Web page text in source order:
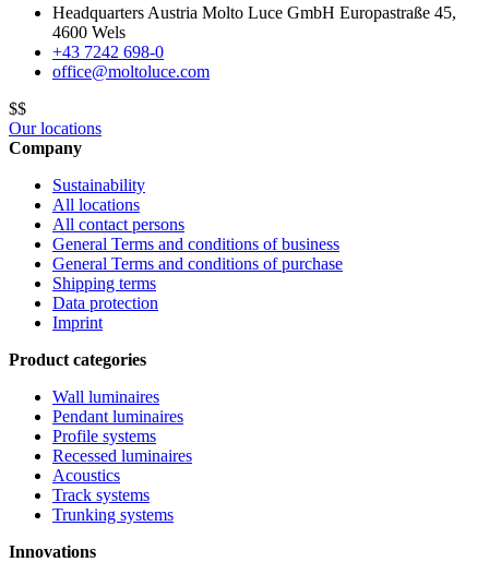
Headquarters Austria Molto Luce GmbH Europastraße 45,
4600 Wels
+43 7242 698-0
office@moltoluce.com
$$
Our locations
Company
Sustainability
All locations
All contact persons
General Terms and conditions of business
General Terms and conditions of purchase
Shipping terms
Data protection
Imprint
Product categories
Wall luminaires
Pendant luminaires
Profile systems
Recessed luminaires
Acoustics
Track systems
Trunking systems
Innovations